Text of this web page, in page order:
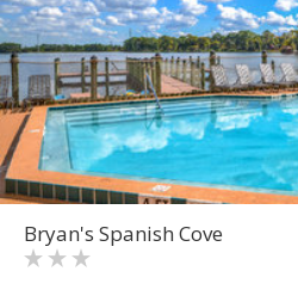
Bryan's Spanish Cove